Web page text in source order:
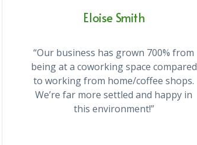
Eloise Smith
“Our business has grown 700% from
being at a coworking space compared
to working from home/coffee shops.
We’re far more settled and happy in
this environment!”